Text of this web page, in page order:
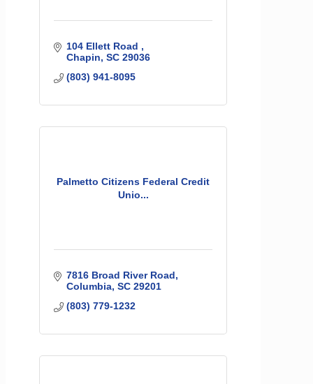
104 Ellett Road
Chapin SC 29036
(803) 941-8095
Palmetto Citizens Federal Credit
Unio...
7816 Broad River Road
Columbia SC 29201
(803) 779-1232